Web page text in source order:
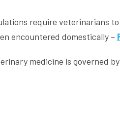
require veterinarians
encountered domestically –
medicine is governed